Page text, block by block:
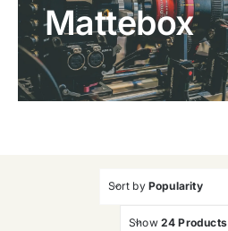
Products
Gallery
Mattebox
Sort by Popularity
Show 24 Products